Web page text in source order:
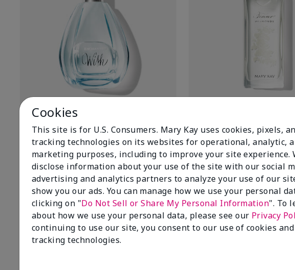
Enchanted Wish® Eau de Toilette
$42.00
Add to Bag
$48.00
Add to Bag
Cookies
This site is for U.S. Consumers. Mary Kay uses cookies, pixels,
tracking technologies on its websites for operational, analytic,
marketing purposes, including to improve your site experience.
disclose information about your use of the site with our social
advertising and analytics partners to analyze your use of our
show you our ads. You can manage how we use your personal
clicking on "Do Not Sell or Share My Personal Information". To
about how we use your personal data, please see our Privacy
continuing to use our site, you consent to our use of cookies
tracking technologies.